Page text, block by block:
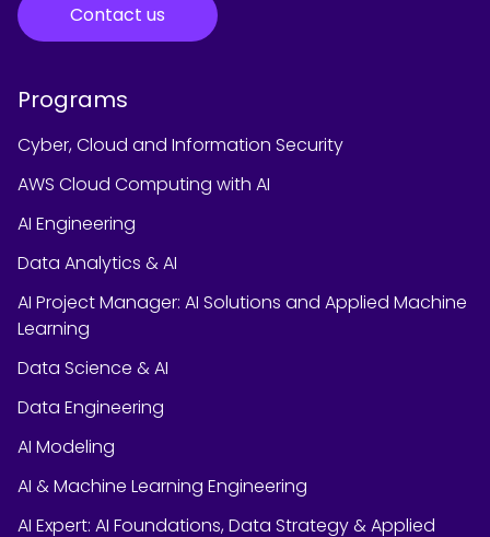
Contact us
Programs
Cyber, Cloud and Information Security
AWS Cloud Computing with AI
AI Engineering
Data Analytics & AI
AI Project Manager: AI Solutions and Applied Machine
Learning
Data Science & AI
Data Engineering
AI Modeling
AI & Machine Learning Engineering
AI Expert: AI Foundations, Data Strategy & Applied